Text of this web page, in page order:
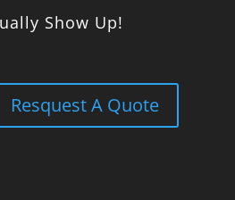
Show Up!
Resquest A Quote